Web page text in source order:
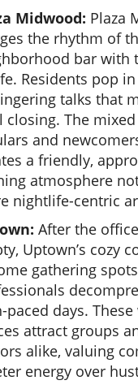
Midwood: Plaza
the rhythm of
bar with
Residents pop
talks that
closing. The
and
a friendly,
atmosphere
nightlife-centric
After the
Uptown’s cozy
gathering
paced days.
attract groups
alike, valuing
energy over